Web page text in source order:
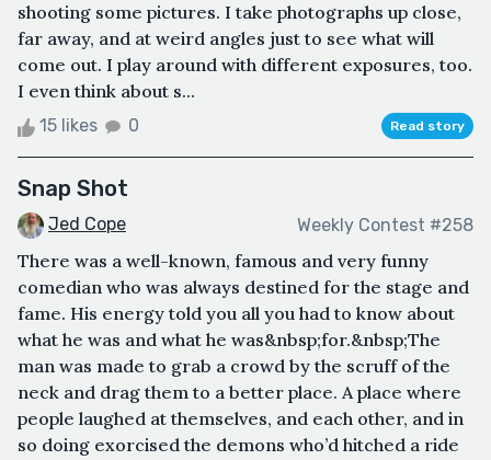
shooting some pictures. I take photographs up close,
far away, and at weird angles just to see what will
come out. I play around with different exposures, too.
I even think about s...
15 likes 0 Read story
Snap Shot
Jed Cope Weekly Contest #258
There was a well-known, famous and very funny
comedian who was always destined for the stage and
fame. His energy told you all you had to know about
what he was and what he was&nbsp;for.&nbsp;The
man was made to grab a crowd by the scruff of the
neck and drag them to a better place. A place where
people laughed at themselves, and each other, and in
so doing exorcised the demons who’d hitched a ride